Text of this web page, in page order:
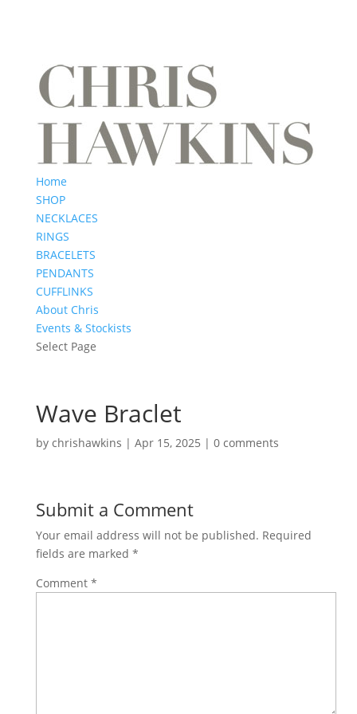
Home
SHOP
NECKLACES
RINGS
BRACELETS
PENDANTS
CUFFLINKS
About Chris
Events & Stockists
Select Page
Wave Braclet
by chrishawkins | Apr 15, 2025 | 0 comments
Submit a Comment
Your email address will not be published. Required
fields are marked *
Comment *